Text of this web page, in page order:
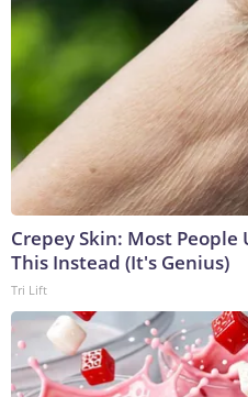
Crepey Skin: Most People
This Instead (It's Genius)
Tri Lift